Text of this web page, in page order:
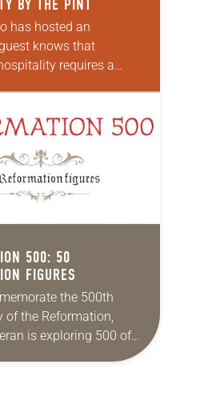
BY THE PINT
has hosted an
knows that
requires a
welcome the stranger
500: 50
FIGURES
the 500th
of the Reformation,
is exploring 500 of